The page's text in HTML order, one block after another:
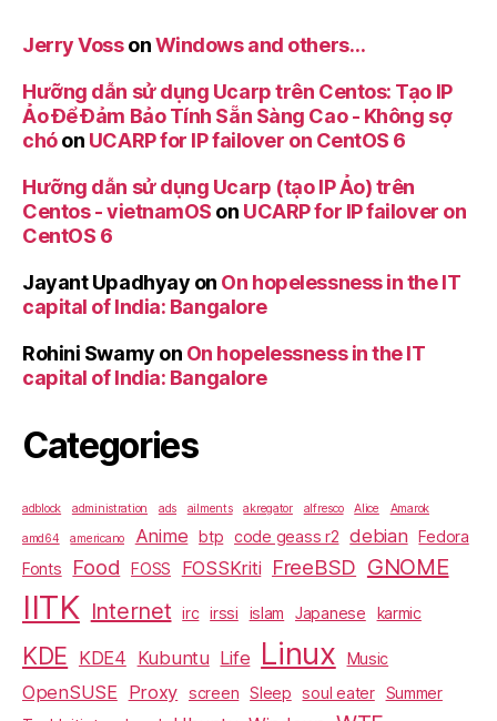
Jerry VossonWindows and others…
Hưỡng dẫn sử dụng Ucarp trên Centos: Tạo IP
Ảo Để Đảm Bảo Tính Sẵn Sàng Cao - Không sợ
chóon UCARP for IP failover on CentOS 6
Hưỡng dẫn sử dụng Ucarp (tạo IP Ảo) trên
Centos - vietnamOS on UCARP for IP failover on
CentOS 6
Jayant Upadhyay on On hopelessness in the IT
capital of India: Bangalore
Rohini Swamy on On hopelessness in the IT
capital of India: Bangalore
Categories
adblock administration ads ailments akregator alfresco Alice Amarok
amd64 americano Anime btp code geass r2 debian
Fedora
Fonts
Food FOSS FOSSKriti FreeBSD GNOME
IITK Internet irc irssi islam Japanese karmic
KDE KDE4 Kubuntu Life Linux Music
OpenSUSE Proxy screen Sleep soul eater
Summer